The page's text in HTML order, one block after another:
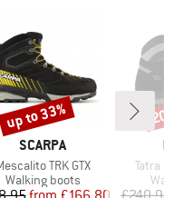
BRAND
SCARPA
TRK GTX
Product group
Walking boots
up to 33%
Tatra